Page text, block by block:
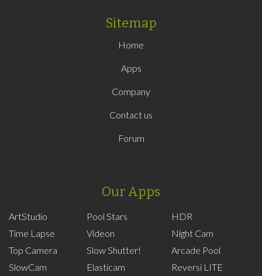
Sitemap
Home
Apps
Company
Contact us
Forum
Our Apps
ArtStudio
Time Lapse
Top Camera
SlowCam
Pool Stars
Videon
Slow Shutter!
Elasticam
HDR
Night Cam
Arcade Pool
Reversi LITE